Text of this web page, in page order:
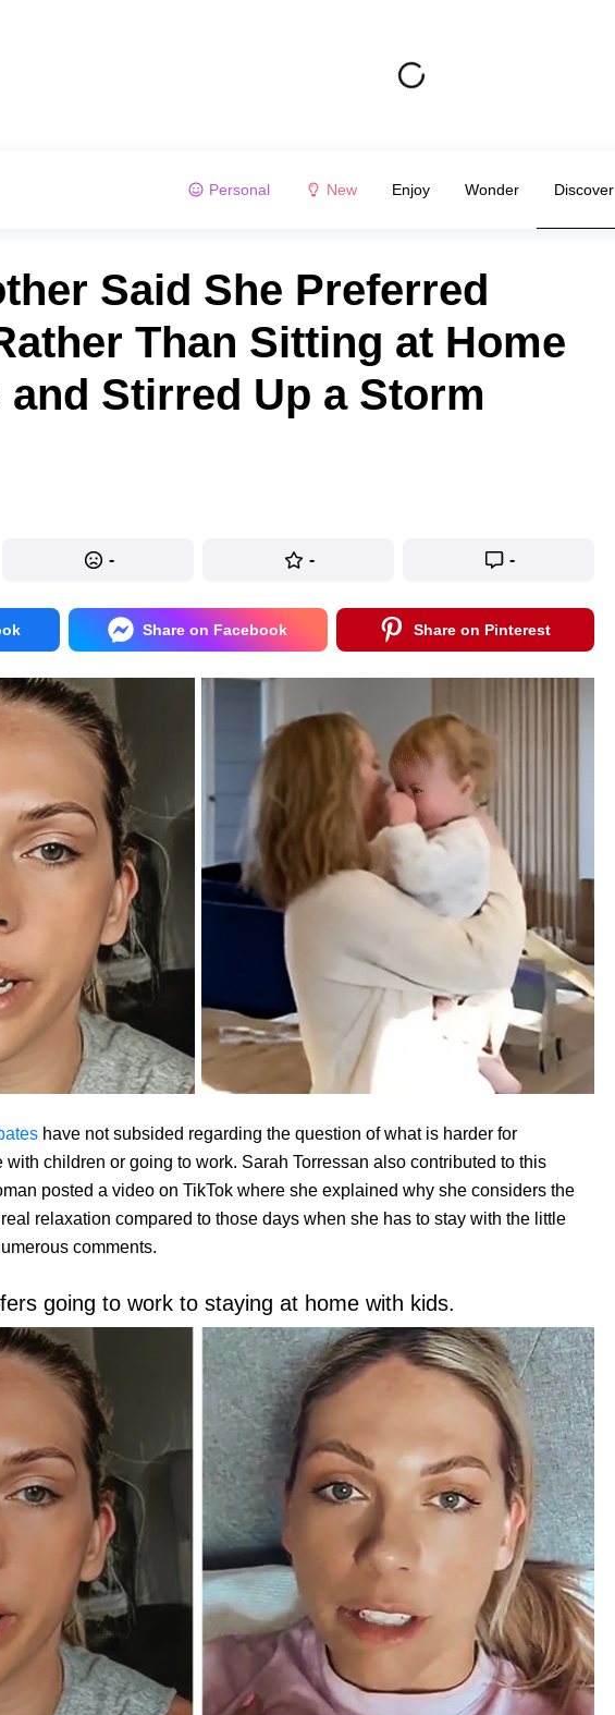
Personal New Enjoy Wonder Discover
Said She Preferred
Than Sitting at Home
Stirred Up a Storm
- - -
Share on Facebook Share on Pinterest
have not subsided regarding the question of what is harder for
with children or going to work. Sarah Torressan also contributed to this
posted a video on TikTok where she explained why she considers the
relaxation compared to those days when she has to stay with the little
comments.
going to work to staying at home with kids.